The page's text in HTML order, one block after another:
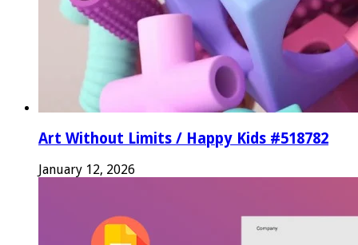
Art Without Limits / Happy Kids #518782
January 12, 2026